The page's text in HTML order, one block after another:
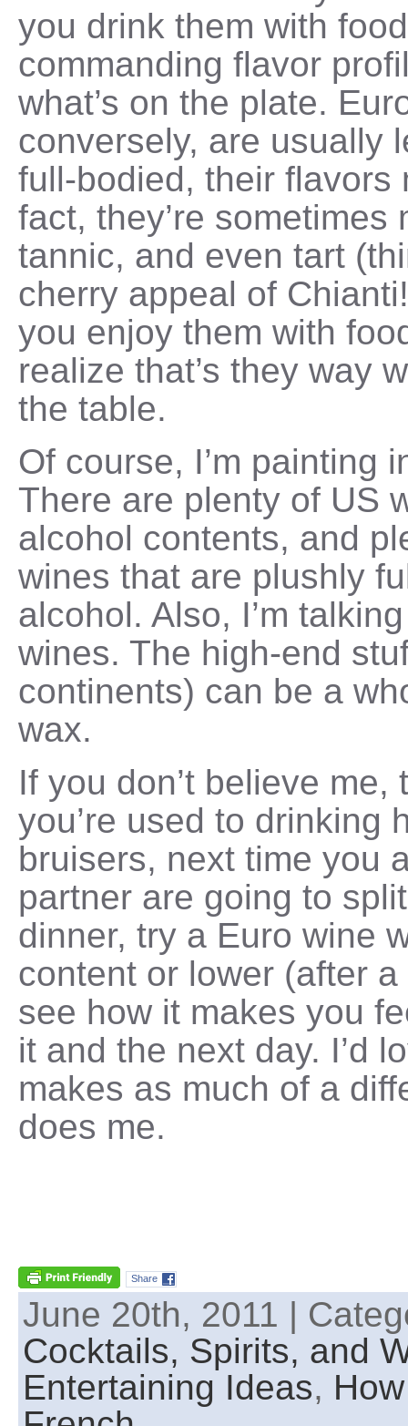
you drink them with
commanding flavor
what’s on the plate.
conversely, are usually
full-bodied, their flavors
fact, they’re sometimes
tannic, and even tart
cherry appeal of
you enjoy them with
realize that’s they way
the table.
Of course, I’m painting
There are plenty of US
alcohol contents, and
wines that are plushly
alcohol. Also, I’m
wines. The high-end
continents) can be a
wax.
If you don’t believe
you’re used to drinking
bruisers, next time you
partner are going to
dinner, try a Euro wine
content or lower (after
see how it makes you
it and the next day. I’d
makes as much of a
does me.
Share
June 20th, 2011 |
Cocktails, Spirits, and
Entertaining Ideas,